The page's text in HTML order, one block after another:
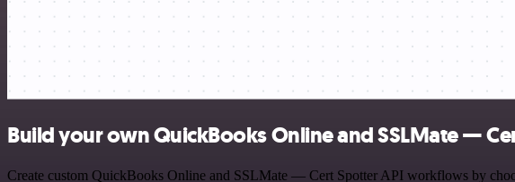
Build your own QuickBooks Online and SSLMate —
Create custom QuickBooks Online and SSLMate — Cert Spotter API workflows by